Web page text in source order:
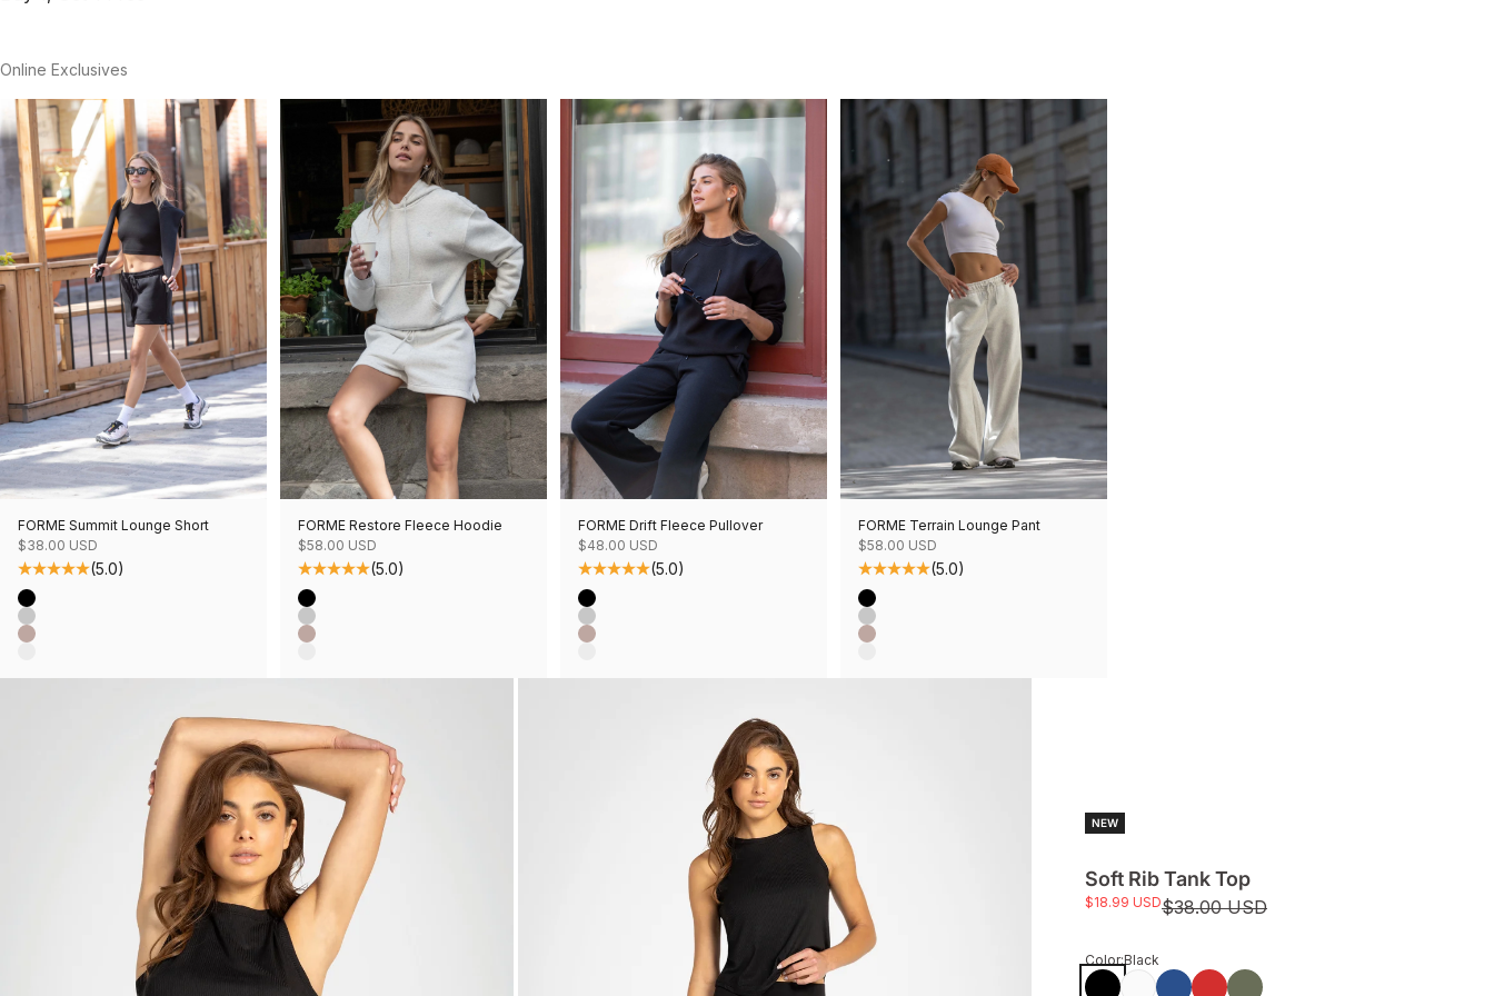
Online Exclusives
FORME Summit Lounge Short
Sale price
$38.00 USD
(5.0)
Color
Black
Grey Mix
Mushroom Mix
FORME Restore Fleece Hoodie
Sale price
$58.00 USD
(5.0)
Color
Black
Grey Mix
Mushroom Mix
FORME Drift Fleece Pullover
Sale price
$48.00 USD
(5.0)
Color
Black
Grey Mix
Mushroom Mix
FORME Terrain Lounge Pant
Sale price
$58.00 USD
(5.0)
Color
Black
Grey Mix
Mushroom Mix
NEW
Soft Rib Tank Top
Sale price
$18.99 USDRegular price
$38.00 USD
Color:Black